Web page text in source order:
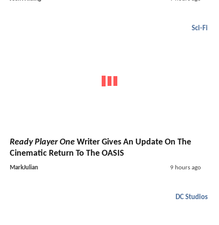
Sci-Fi
Ready Player One Writer Gives An Update On The
Cinematic Return To The OASIS
MarkJulian 9 hours ago
DC Studios